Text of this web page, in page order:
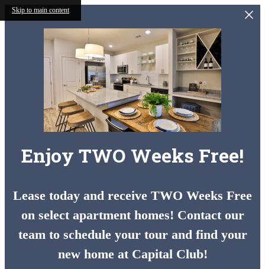
Skip to main content
Enjoy TWO Weeks Free!
Lease today and receive TWO Weeks Free
on select apartment homes! Contact our
team to schedule your tour and find your
new home at Capital Club!